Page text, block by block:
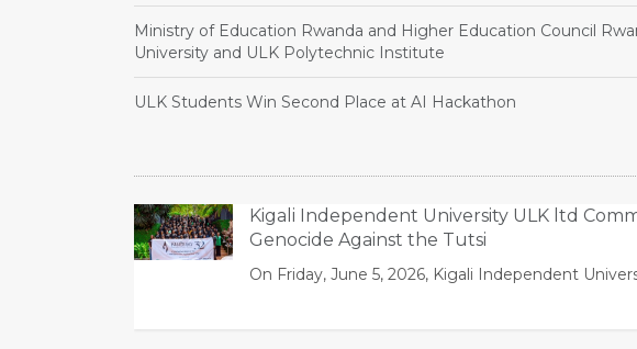
Ministry of Education Rwanda and Higher Education Council
University and ULK Polytechnic Institute
ULK Students Win Second Place at AI Hackathon
Kigali Independent University ULK ltd
Genocide Against the Tutsi
On Friday, June 5, 2026, Kigali Independent